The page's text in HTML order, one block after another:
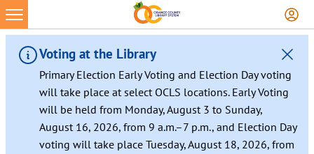
Voting at the Library
Primary Election Early Voting and Election Day voting
will take place at select OCLS locations. Early Voting
will be held from Monday, August 3 to Sunday,
August 16, 2026, from 9 a.m.–7 p.m., and Election Day
voting will take place Tuesday, August 18, 2026, from